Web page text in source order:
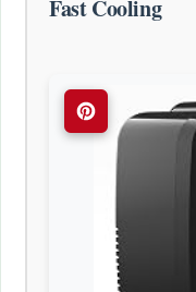
Fast Cooling